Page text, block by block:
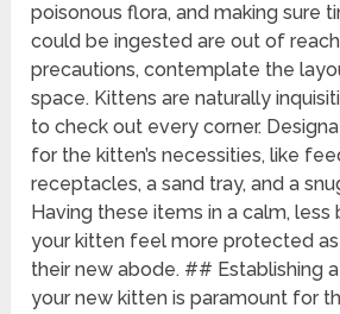
poisonous flora, and making sure
could be ingested are out of
precautions, contemplate the
space. Kittens are naturally
to check out every corner.
for the kitten’s necessities, like
receptacles, a sand tray, and a
Having these items in a calm,
your kitten feel more protected
their new abode. ## Establishing
your new kitten is paramount for